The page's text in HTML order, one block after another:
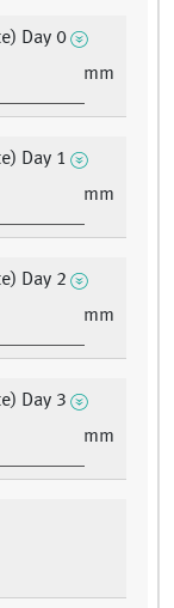
Day 0
mm
Day 1
mm
Day 2
mm
Day 3
mm